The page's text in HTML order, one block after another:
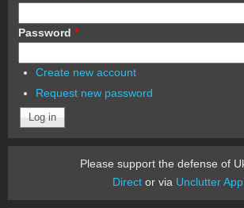
Password *
Create new account
Request new password
Please support the defense of
Director via Unclutter App